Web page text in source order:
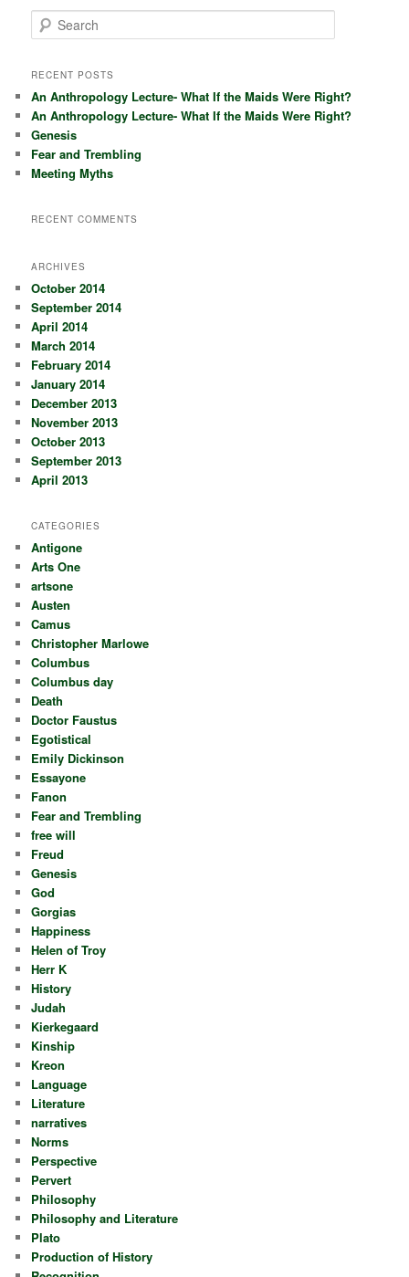
e
r
h
RECENT POSTS
An Anthropology Lecture- What If the Maids Were Right?
An Anthropology Lecture- What If the Maids Were Right?
Genesis
Fear and Trembling
Meeting Myths
RECENT COMMENTS
ARCHIVES
October 2014
September 2014
April 2014
March 2014
February 2014
January 2014
December 2013
November 2013
October 2013
September 2013
April 2013
CATEGORIES
Antigone
Arts One
artsone
Austen
Camus
Christopher Marlowe
Columbus
Columbus day
Death
Doctor Faustus
Egotistical
Emily Dickinson
Essayone
Fanon
Fear and Trembling
free will
Freud
Genesis
God
Gorgias
Happiness
Helen of Troy
Herr K
History
Judah
Kierkegaard
Kinship
Kreon
Language
Literature
narratives
Norms
Perspective
Pervert
Philosophy
Philosophy and Literature
Plato
Production of History